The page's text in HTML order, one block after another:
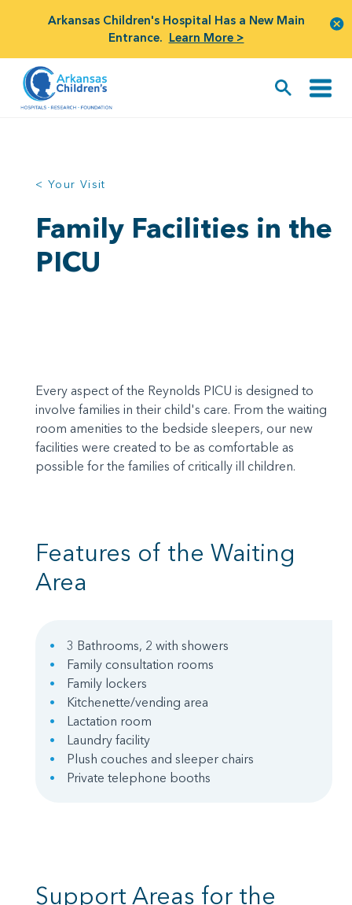
Arkansas Children's Hospital Has a New Main
Entrance. Learn More >
< Your Visit
Family Facilities in the
PICU
Every aspect of the Reynolds PICU is designed to
involve families in their child's care. From the waiting
room amenities to the bedside sleepers, our new
facilities were created to be as comfortable as
possible for the families of critically ill children.
Features of the Waiting
Area
3 Bathrooms, 2 with showers
Family consultation rooms
Family lockers
Kitchenette/vending area
Lactation room
Laundry facility
Plush couches and sleeper chairs
Private telephone booths
Support Areas for the